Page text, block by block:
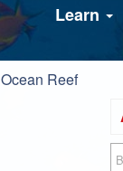
Learn
Ocean Reef